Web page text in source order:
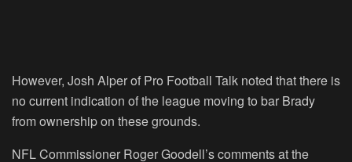
However, Josh Alper of Pro Football Talk noted that there is
no current indication of the league moving to bar Brady
from ownership on these grounds.
NFL Commissioner Roger Goodell’s comments at the